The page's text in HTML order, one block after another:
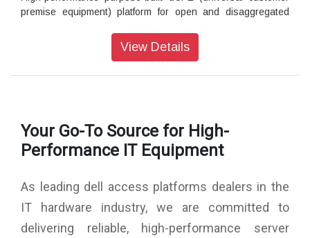
premise equipment) platform for open and disaggregated
The Dell EMC Networking Virtual Edge Platform 4600 is high-
Upgradable with expansion cards
Accelerates packet processing with Intel® QuickAssist
Technology (QAT) and security encryption with Intel® Data
Zero touch provisioning
Short-depth chassis design excellent for telco use cases
View Details
Your Go-To Source for High-
Performance IT Equipment
As leading dell access platforms dealers in the
IT hardware industry, we are committed to
delivering reliable, high-performance server